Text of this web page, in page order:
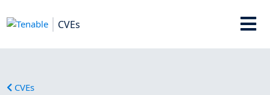
CVEs
CVEs